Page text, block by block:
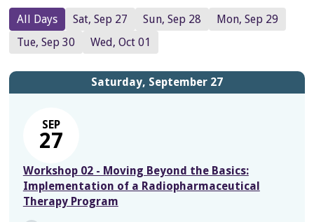
All Days Sat, Sep 27 Sun, Sep 28
Mon, Sep 29
Tue, Sep 30
Wed, Oct 01
Saturday, September 27
SEP
27
Workshop 02 - Moving Beyond the Basics:
Implementation of a Radiopharmaceutical
Therapy Program